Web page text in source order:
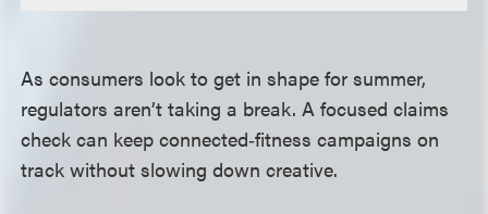
As consumers look to get in shape for summer,
regulators aren’t taking a break. A focused claims
check can keep connected‑fitness campaigns on
track without slowing down creative.